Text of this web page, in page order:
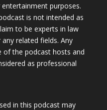
purposes.
is not intended as
to be experts in law
related fields. Any
of the podcast hosts and
as professional
in this podcast may